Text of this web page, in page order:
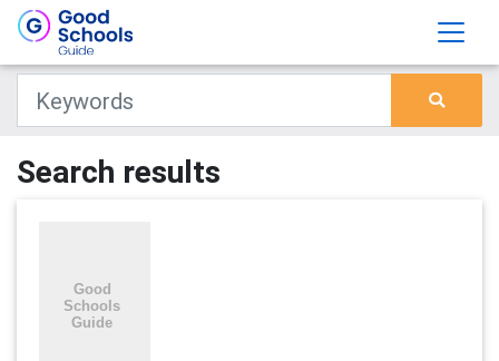
Search results